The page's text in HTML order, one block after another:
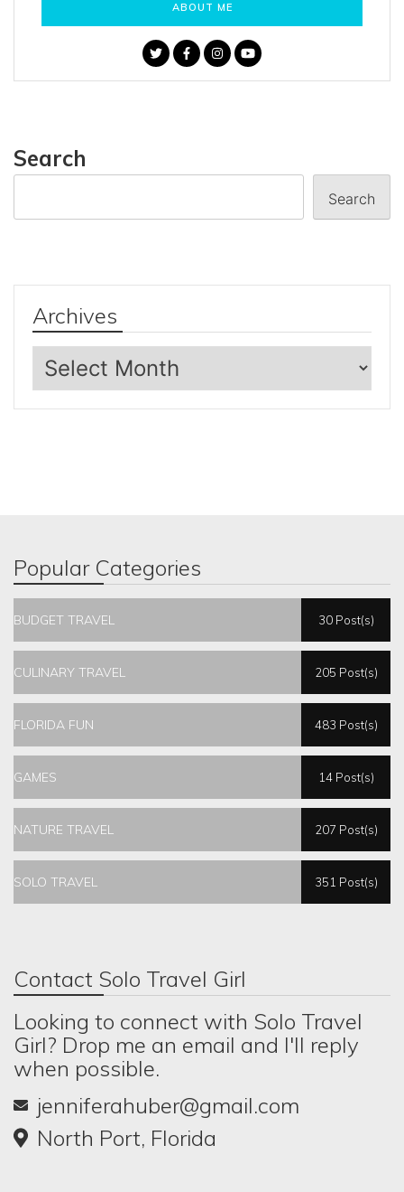
ABOUT ME
Search
Search
Archives
Archives
Popular Categories
BUDGET TRAVEL 30 Post(s)
CULINARY TRAVEL 205 Post(s)
FLORIDA FUN 483 Post(s)
GAMES 14 Post(s)
NATURE TRAVEL 207 Post(s)
SOLO TRAVEL 351 Post(s)
Contact Solo Travel Girl
Looking to connect with Solo Travel
Girl? Drop me an email and I'll reply
when possible.
jenniferahuber@gmail.com
North Port, Florida